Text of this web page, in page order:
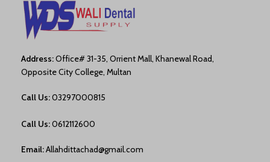
Address:Office# 31-35, Orrient Mall, Khanewal Road,
Opposite City College, Multan
Call Us:03297000815
Call Us:0612112600
Email:Allahdittachad@gmail.com